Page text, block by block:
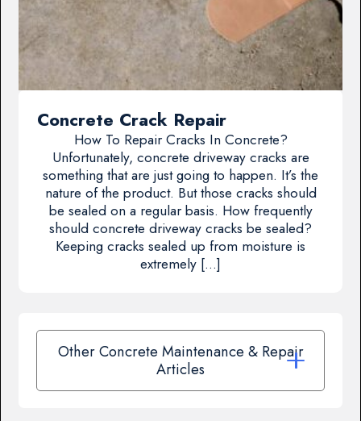
Concrete Crack Repair
How To Repair Cracks In Concrete?
Unfortunately, concrete driveway cracks are
something that are just going to happen. It’s the
nature of the product. But those cracks should
be sealed on a regular basis. How frequently
should concrete driveway cracks be sealed?
Keeping cracks sealed up from moisture is
extremely […]
Other Concrete Maintenance & Repair
Articles